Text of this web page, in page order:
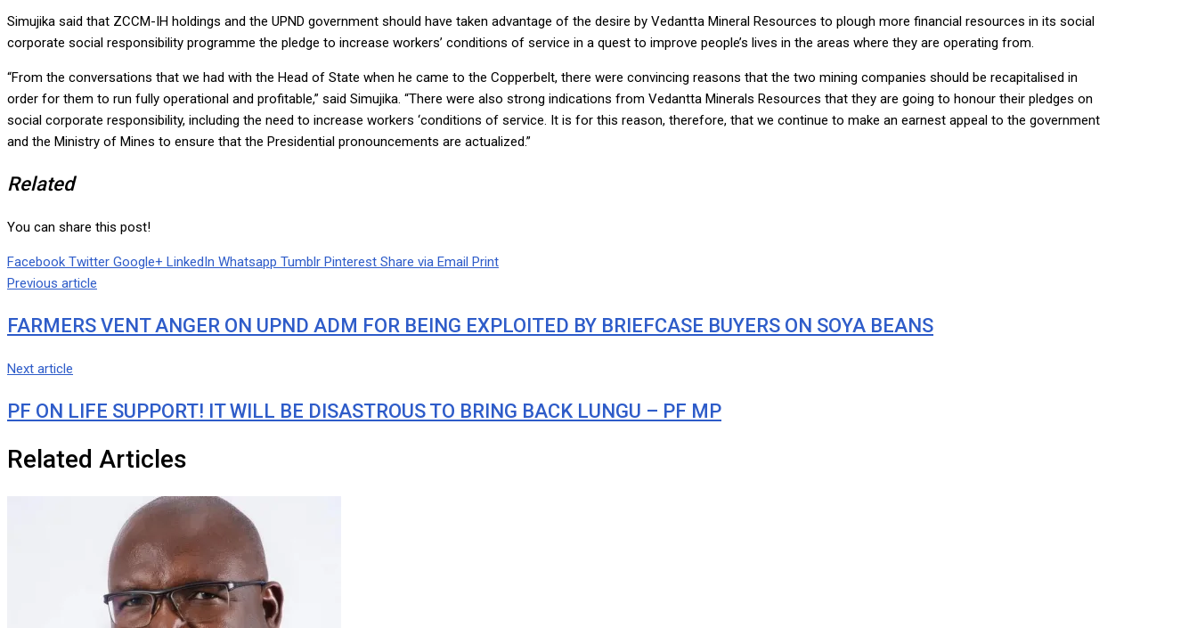
Simujika said that ZCCM-IH holdings and the UPND government should have taken advantage of the desire by Vedantta Mineral Resources to plough more financial resources in its social
corporate social responsibility programme the pledge to increase workers’ conditions of service in a quest to improve people’s lives in the areas where they are operating from.
“From the conversations that we had with the Head of State when he came to the Copperbelt, there were convincing reasons that the two mining companies should be recapitalised in
order for them to run fully operational and profitable,” said Simujika. “There were also strong indications from Vedantta Minerals Resources that they are going to honour their pledges on
social corporate responsibility, including the need to increase workers ‘conditions of service. It is for this reason, therefore, that we continue to make an earnest appeal to the government
and the Ministry of Mines to ensure that the Presidential pronouncements are actualized.”
Related
You can share this post!
Facebook Twitter Google+ LinkedIn Whatsapp Tumblr Pinterest Share via Email Print
Previous article
FARMERS VENT ANGER ON UPND ADM FOR BEING EXPLOITED BY BRIEFCASE BUYERS ON SOYA BEANS
Next article
PF ON LIFE SUPPORT! IT WILL BE DISASTROUS TO BRING BACK LUNGU – PF MP
Related Articles